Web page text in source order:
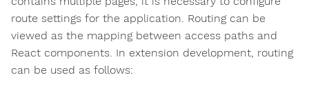
route settings for the application. Routing can be
viewed as the mapping between access paths and
React components. In extension development, routing
can be used as follows: